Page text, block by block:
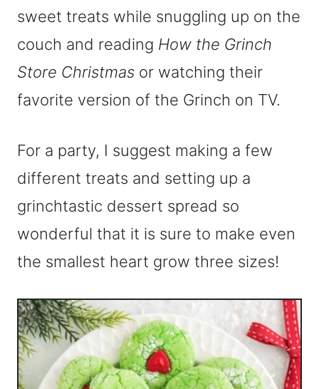
sweet treats while snuggling up on the
couch and reading How the Grinch
Store Christmas or watching their
favorite version of the Grinch on TV.
For a party, I suggest making a few
different treats and setting up a
grinchtastic dessert spread so
wonderful that it is sure to make even
the smallest heart grow three sizes!